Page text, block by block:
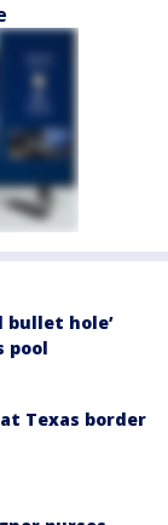
bullet hole’
pool
Texas border